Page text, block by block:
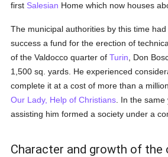
first Salesian Home which now houses
The municipal authorities by this time
success a fund for the erection of
of the Valdocco quarter of Turin , Don
1,500 sq. yards. He experienced
complete it at a cost of more than a
Our Lady, Help of Christians. In the same
assisting him formed a society under a
Character and growth of the